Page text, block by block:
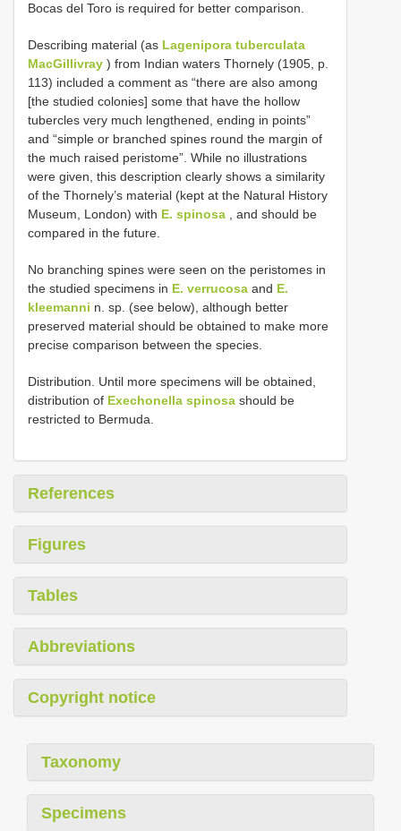
Bocas del Toro is required for better comparison.
Describing material (as Lagenipora tuberculata
MacGillivray ) from Indian waters Thornely (1905, p.
113) included a comment as “there are also among
[the studied colonies] some that have the hollow
tubercles very much lengthened, ending in points”
and “simple or branched spines round the margin of
the much raised peristome”. While no illustrations
were given, this description clearly shows a similarity
of the Thornely’s material (kept at the Natural History
Museum, London) with E. spinosa , and should be
compared in the future.
No branching spines were seen on the peristomes in
the studied specimens in E. verrucosa and E.
kleemanni n. sp. (see below), although better
preserved material should be obtained to make more
precise comparison between the species.
Distribution. Until more specimens will be obtained,
distribution of Exechonella spinosa should be
restricted to Bermuda.
References
Figures
Tables
Abbreviations
Copyright notice
Taxonomy
Specimens